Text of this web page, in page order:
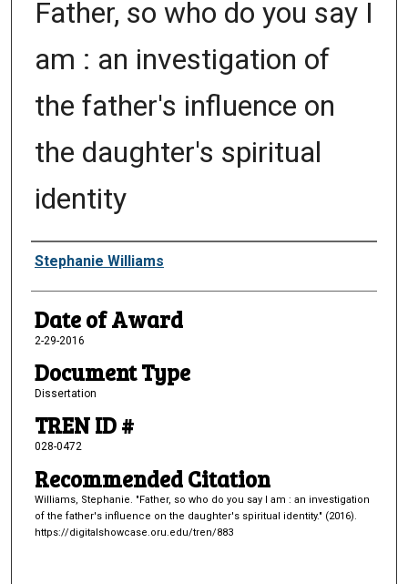
Father, so who do you say I
am : an investigation of
the father's influence on
the daughter's spiritual
identity
Author
Stephanie Williams
Date of Award
2-29-2016
Document Type
Dissertation
TREN ID #
028-0472
Recommended Citation
Williams, Stephanie. "Father, so who do you say I am : an investigation
of the father's influence on the daughter's spiritual identity." (2016).
https://digitalshowcase.oru.edu/tren/883